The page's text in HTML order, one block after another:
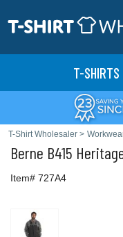
T-SHIRTS
T-Shirt Wholesaler >
Berne B415
Item# 727A4